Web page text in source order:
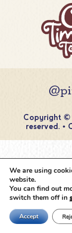
Copyright ©
reserved. •
We are using
website.
You can find out
switch them off in
Accept